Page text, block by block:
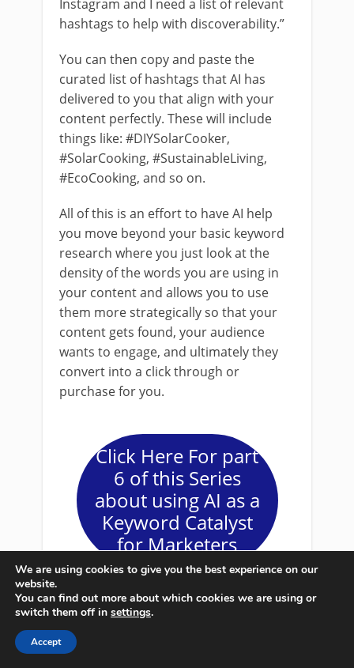
Instagram and I need a list of relevant
hashtags to help with discoverability.”
You can then copy and paste the
curated list of hashtags that AI has
delivered to you that align with your
content perfectly. These will include
things like: #DIYSolarCooker,
#SolarCooking, #SustainableLiving,
#EcoCooking, and so on.
All of this is an effort to have AI help
you move beyond your basic keyword
research where you just look at the
density of the words you are using in
your content and allows you to use
them more strategically so that your
content gets found, your audience
wants to engage, and ultimately they
convert into a click through or
purchase for you.
Click Here For part
6 of this Series
about using AI as a
Keyword Catalyst
for Marketers
teds
We are using cookies to give you the best experience on our
website.
You can find out more about which cookies we are using or
switch them off in settings.
Accept